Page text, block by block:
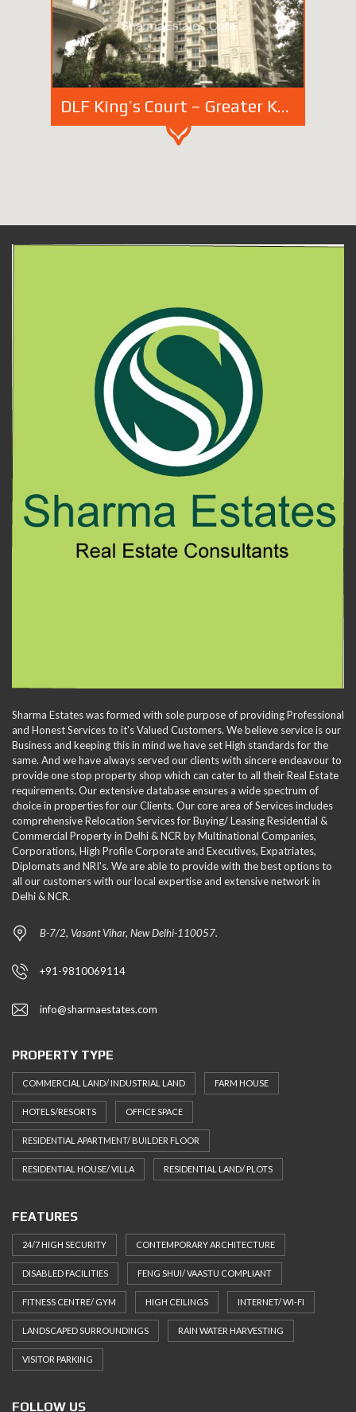
DLF King’s Court – Greater Kailash-2 New Delhi | Sell – Rent Super Luxury Apartments in South Delhi
Sharma Estates was formed with sole purpose of providing Professional
and Honest Services to it's Valued Customers. We believe service is our
Business and keeping this in mind we have set High standards for the
same. And we have always served our clients with sincere endeavour to
provide one stop property shop which can cater to all their Real Estate
requirements. Our extensive database ensures a wide spectrum of
choice in properties for our Clients. Our core area of Services includes
comprehensive Relocation Services for Buying/ Leasing Residential &
Commercial Property in Delhi & NCR by Multinational Companies,
Corporations, High Profile Corporate and Executives, Expatriates,
Diplomats and NRI's. We are able to provide with the best options to
all our customers with our local expertise and extensive network in
Delhi & NCR.
B-7/2, Vasant Vihar, New Delhi-110057.
+91-9810069114
info@sharmaestates.com
PROPERTY TYPE
COMMERCIAL LAND/ INDUSTRIAL LAND FARM HOUSE
HOTELS/RESORTS OFFICE SPACE
RESIDENTIAL APARTMENT/ BUILDER FLOOR
RESIDENTIAL HOUSE/ VILLA RESIDENTIAL LAND/ PLOTS
FEATURES
24/7 HIGH SECURITY CONTEMPORARY ARCHITECTURE
DISABLED FACILITIES FENG SHUI/ VAASTU COMPLIANT
FITNESS CENTRE/ GYM HIGH CEILINGS INTERNET/ WI-FI
LANDSCAPED SURROUNDINGS RAIN WATER HARVESTING
VISITOR PARKING
FOLLOW US